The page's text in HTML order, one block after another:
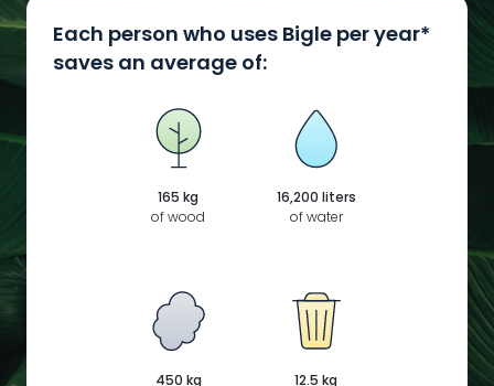
Each person who uses Bigle per year*
saves an average of:
165 kg
of wood
16,200 liters
of water
450 kg
12.5 kg